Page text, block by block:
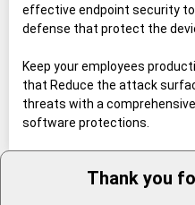
effective endpoint security
defense that protect the
Keep your employees
that Reduce the attack
threats with a
software protections.
Thank you